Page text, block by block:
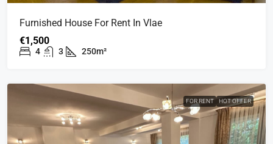
Furnished House For Rent In Vlae
€1,500
4 3 250m²
FOR RENT HOT OFFER